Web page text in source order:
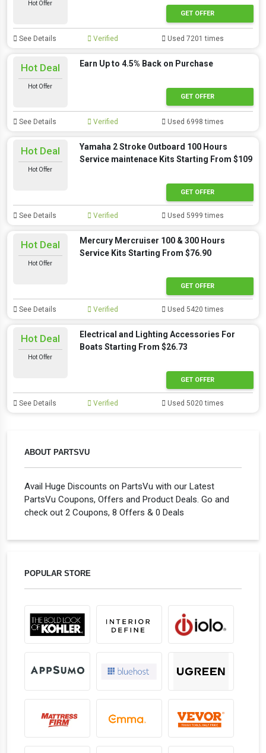
ABOUT PARTSVU
Avail Huge Discounts on PartsVu with our Latest
PartsVu Coupons, Offers and Product Deals. Go and
check out 2 Coupons, 8 Offers & 0 Deals
POPULAR STORE
Hot Offer
GET OFFER
See Details Verified Used 7201 times
Hot Deal
Hot Offer
Earn Up to 4.5% Back on Purchase
GET OFFER
See Details Verified Used 6998 times
Hot Deal
Hot Offer
Yamaha 2 Stroke Outboard 100 Hours
Service maintenace Kits Starting From $109
GET OFFER
See Details Verified Used 5999 times
Hot Deal
Hot Offer
Mercury Mercruiser 100 & 300 Hours
Service Kits Starting From $76.90
GET OFFER
See Details Verified Used 5420 times
Hot Deal
Hot Offer
Electrical and Lighting Accessories For
Boats Starting From $26.73
GET OFFER
See Details Verified Used 5020 times